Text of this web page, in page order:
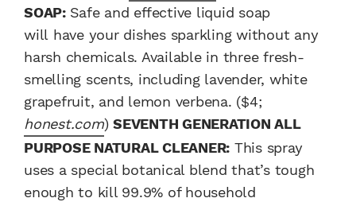
SOAP: Safe and effective liquid soap
will have your dishes sparkling without any
harsh chemicals. Available in three fresh-
smelling scents, including lavender, white
grapefruit, and lemon verbena. ($4;
honest.com) SEVENTH GENERATION ALL
PURPOSE NATURAL CLEANER: This spray
uses a special botanical blend that’s tough
enough to kill 99.9% of household